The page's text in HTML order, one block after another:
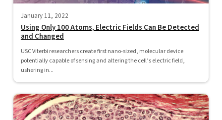
January 11, 2022
Using Only 100 Atoms, Electric Fields Can Be Detected
and Changed
USC Viterbi researchers create first nano-sized, molecular device
potentially capable of sensing and altering the cell’s electric field,
ushering in...